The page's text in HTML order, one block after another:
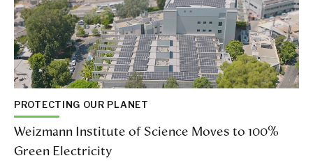
PROTECTING OUR PLANET
Weizmann Institute of Science Moves to 100%
Green Electricity